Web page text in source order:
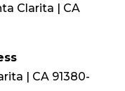
Clarita | CA
| CA 91380-